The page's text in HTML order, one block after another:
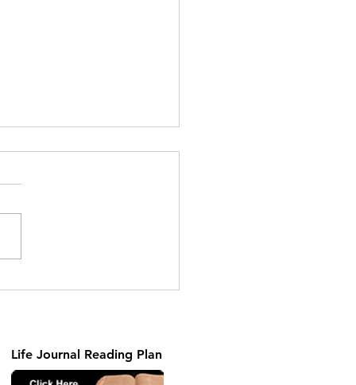
Life Journal Reading Plan